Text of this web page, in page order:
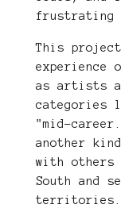
frustrating
This
experience
as artists
categories
"mid-
another
with others
South and
territories.